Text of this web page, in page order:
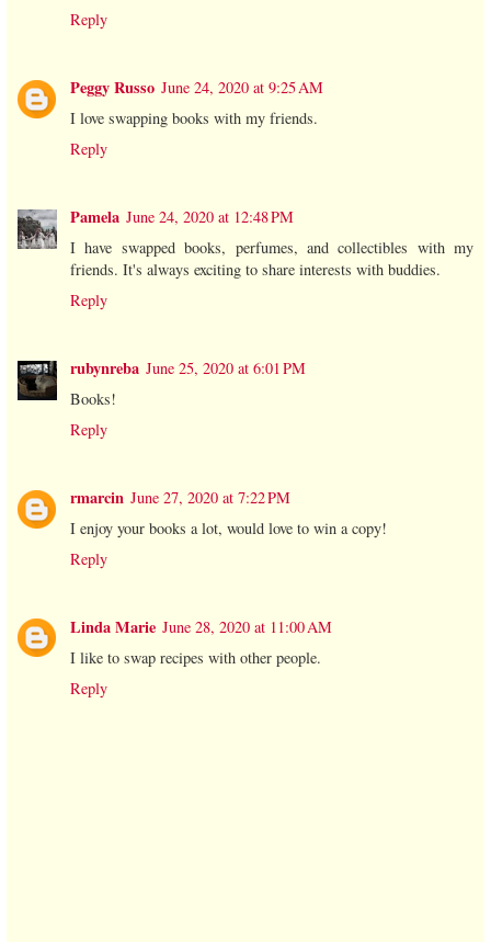
Reply
Peggy Russo June 24, 2020 at 9:25 AM
I love swapping books with my friends.
Reply
Pamela June 24, 2020 at 12:48 PM
I have swapped books, perfumes, and collectibles with my
friends. It's always exciting to share interests with buddies.
Reply
rubynreba June 25, 2020 at 6:01 PM
Books!
Reply
rmarcin June 27, 2020 at 7:22 PM
I enjoy your books a lot, would love to win a copy!
Reply
Linda Marie June 28, 2020 at 11:00 AM
I like to swap recipes with other people.
Reply